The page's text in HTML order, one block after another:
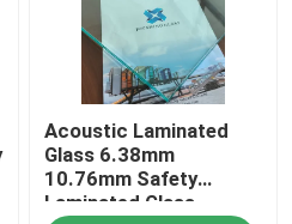
On Glass
Acoustic Laminated
Glass 6.38mm
10.76mm Safety
Laminated Glass